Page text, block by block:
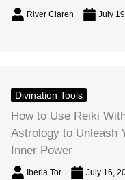
River Claren July
Divination Tools
How to Use Reiki
Astrology to Unleash
Inner Power
Iberia Tor July 16,